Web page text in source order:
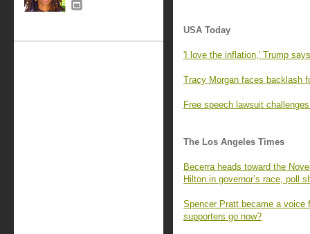
USA Today
'I love the inflation,' Trump
Tracy Morgan faces backlash
Free speech lawsuit
The Los Angeles Times
Becerra heads toward the
Hilton in governor’s race, poll
Spencer Pratt became a voice
supporters go now?